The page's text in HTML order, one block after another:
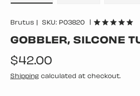
Brutus SKU: P03820
GOBBLER, SILCONE
Regular price
$42.00
Shipping calculated at checkout.